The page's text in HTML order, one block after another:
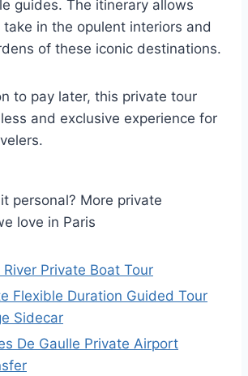
guides. The itinerary allows
in the opulent interiors and
of these iconic destinations.
to pay later, this private tour
and exclusive experience for
personal? More private
love in Paris
River Private Boat Tour
Flexible Duration Guided Tour
Sidecar
De Gaulle Private Airport